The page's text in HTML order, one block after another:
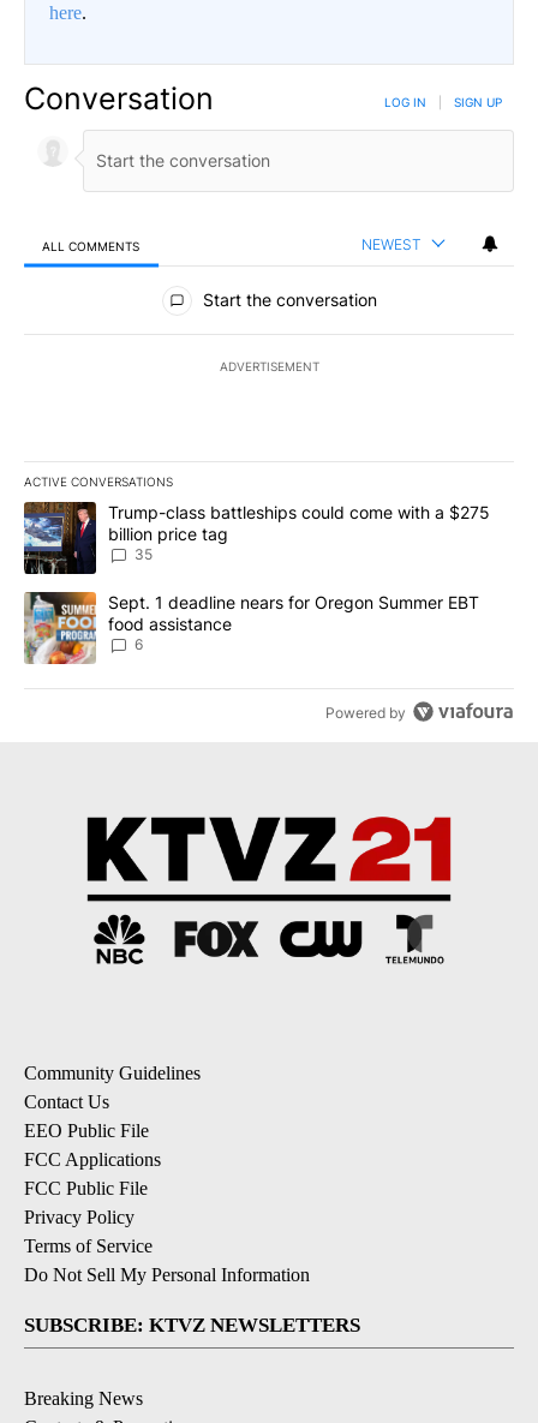
here.
Conversation LOG IN SIGN UP
ALL COMMENTS NEWEST
All Comments
Start the conversation
ADVERTISEMENT
ACTIVE CONVERSATIONS
The following is a list of the most commented articles in the last
A trending article titled "Trump-class battleships could come
Trump-class battleships could come with a $275
billion price tag
35
A trending article titled "Sept. 1 deadline nears for Oregon
Sept. 1 deadline nears for Oregon Summer EBT
food assistance
6
Powered by
Community Guidelines
Contact Us
EEO Public File
FCC Applications
FCC Public File
Privacy Policy
Terms of Service
Do Not Sell My Personal Information
SUBSCRIBE: KTVZ NEWSLETTERS
Breaking News